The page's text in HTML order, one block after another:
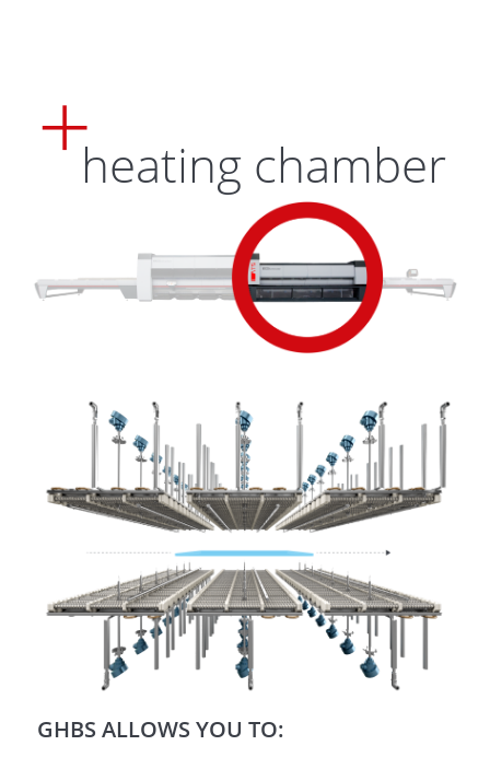
heating chamber
GHBS ALLOWS YOU TO: